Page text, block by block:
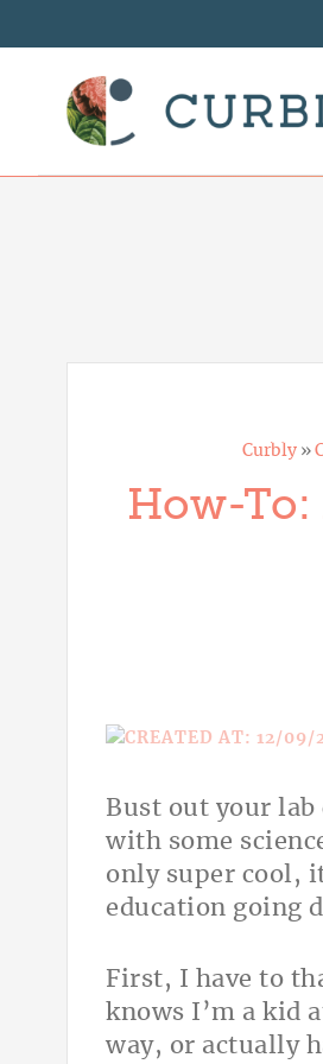
Curbly»
How-To:
Bust out your lab
with some
only super cool,
education going
First, I have to
knows I’m a kid
way, or actually